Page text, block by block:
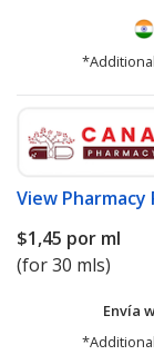
View Pharmacy
$1,45 por ml
(for 30 mls)
Envía